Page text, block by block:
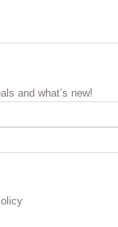
and what’s new!